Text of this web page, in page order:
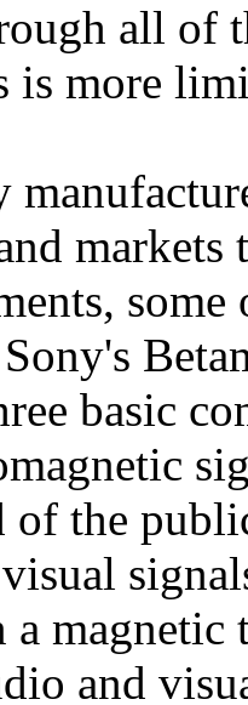
all of
is more
Sony's
basic
the
a
and